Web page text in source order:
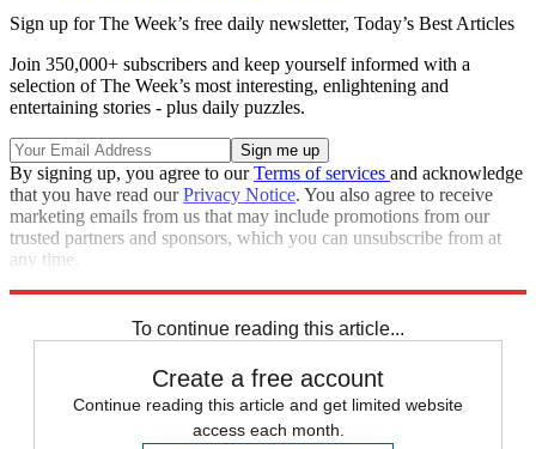
Sign up for The Week’s free daily newsletter, Today’s Best Articles
Join 350,000+ subscribers and keep yourself informed with a
selection of The Week’s most interesting, enlightening and
entertaining stories - plus daily puzzles.
By signing up, you agree to ourTerms of services and acknowledge
that you have read ourPrivacy Notice. You also agree to receive
marketing emails from us that may include promotions from our
trusted partners and sponsors, which you can unsubscribe from at
any time.
To continue reading this article...
Create a free account
Continue reading this article and get limited website
access each month.